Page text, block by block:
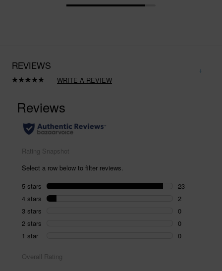
REVIEWS
Read
Same
page
link.
WRITE A REVIEW